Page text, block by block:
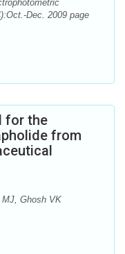
Dec. 2009 page
for the
from
Ghosh VK